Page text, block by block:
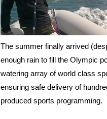
The summer finally arrived
enough rain to fill the Olympic
watering array of world class
ensuring safe delivery of
produced sports programming.